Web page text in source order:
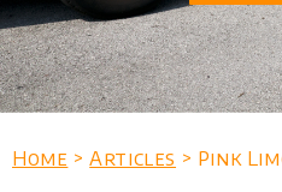
Home >Articles > Pink